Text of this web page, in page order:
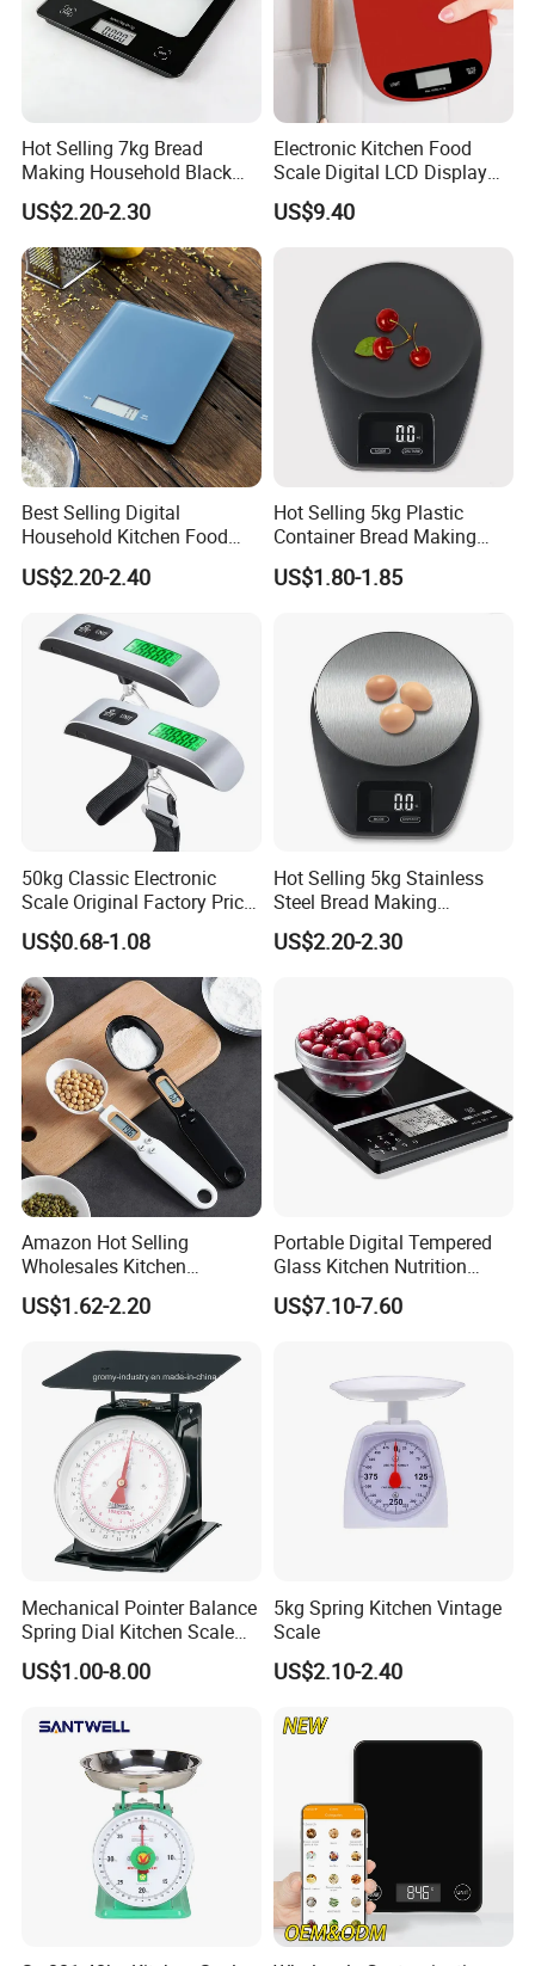
Hot Selling 7kg Bread
Making Household Black
Digital Food Kitchen Scale
US$2.20-2.30
Electronic Kitchen Food
Scale Digital LCD Display
Cooking Baking Scale
Bl18118
US$9.40
Best Selling Digital
Household Kitchen Food
Scales 5kg/1g with Tare
Function
US$2.20-2.40
Hot Selling 5kg Plastic
Container Bread Making
Household Electronic Digital
Kitchen Scale
US$1.80-1.85
50kg Classic Electronic
Scale Original Factory Price
Digital Luggage Scale
Backlit Portable Fish Hook
Hanging Scales
US$0.68-1.08
Hot Selling 5kg Stainless
Steel Bread Making
Household Digital Food
Kitchen Scale
US$2.20-2.30
Amazon Hot Selling
Wholesales Kitchen
Gadgets Electronic High
Precision Weighing Spoon
Measuring Spoon in Grams
and Ounces LCD Display
US$1.62-2.20
Portable Digital Tempered
Glass Kitchen Nutrition
Scale with Calorie Counter
Digital Display
US$7.10-7.60
Mechanical Pointer Balance
Spring Dial Kitchen Scale
US$1.00-8.00
5kg Spring Kitchen Vintage
Scale
US$2.10-2.40